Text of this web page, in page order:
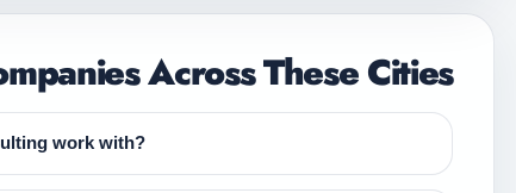
Across These Cities
work with?